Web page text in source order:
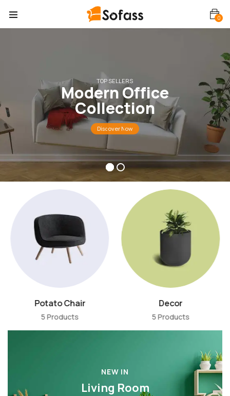
0
ModernOffice
Collection
TOP SELLERS
Discover Now
Potato Chair
5 Products
Decor
5 Products
NEW IN
Living Room